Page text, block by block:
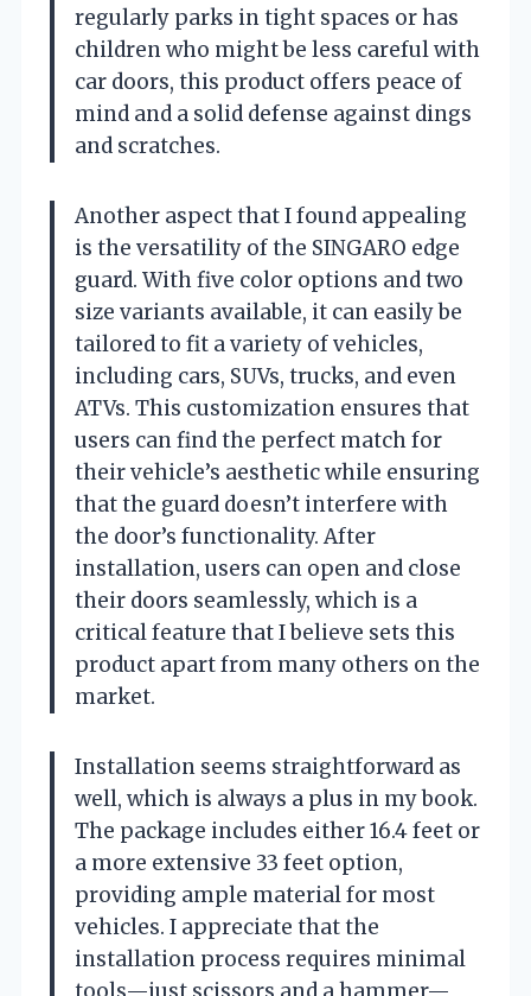
regularly parks in tight spaces or has
children who might be less careful with
car doors, this product offers peace of
mind and a solid defense against dings
and scratches.
Another aspect that I found appealing
is the versatility of the SINGARO edge
guard. With five color options and two
size variants available, it can easily be
tailored to fit a variety of vehicles,
including cars, SUVs, trucks, and even
ATVs. This customization ensures that
users can find the perfect match for
their vehicle’s aesthetic while ensuring
that the guard doesn’t interfere with
the door’s functionality. After
installation, users can open and close
their doors seamlessly, which is a
critical feature that I believe sets this
product apart from many others on the
market.
Installation seems straightforward as
well, which is always a plus in my book.
The package includes either 16.4 feet or
a more extensive 33 feet option,
providing ample material for most
vehicles. I appreciate that the
installation process requires minimal
tools—just scissors and a hammer—